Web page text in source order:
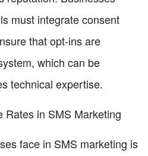
must integrate consent
that opt-ins are
which can be
technical expertise.
Rates in SMS Marketing
face in SMS marketing is